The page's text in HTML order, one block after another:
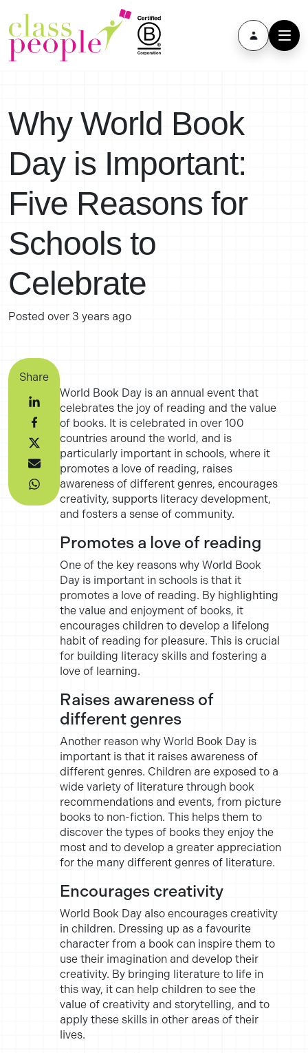
Why World Book
Day is Important:
Five Reasons for
Schools to
Celebrate
Posted over 3 years ago
Share
World Book Day is an annual event that
celebrates the joy of reading and the value
of books. It is celebrated in over 100
countries around the world, and is
particularly important in schools, where it
promotes a love of reading, raises
awareness of different genres, encourages
creativity, supports literacy development,
and fosters a sense of community.
Promotes a love of reading
One of the key reasons why World Book
Day is important in schools is that it
promotes a love of reading. By highlighting
the value and enjoyment of books, it
encourages children to develop a lifelong
habit of reading for pleasure. This is crucial
for building literacy skills and fostering a
love of learning.
Raises awareness of
different genres
Another reason why World Book Day is
important is that it raises awareness of
different genres. Children are exposed to a
wide variety of literature through book
recommendations and events, from picture
books to non-fiction. This helps them to
discover the types of books they enjoy the
most and to develop a greater appreciation
for the many different genres of literature.
Encourages creativity
World Book Day also encourages creativity
in children. Dressing up as a favourite
character from a book can inspire them to
use their imagination and develop their
creativity. By bringing literature to life in
this way, it can help children to see the
value of creativity and storytelling, and to
apply these skills in other areas of their
lives.